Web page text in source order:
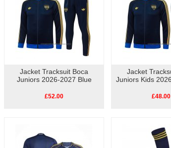
Jacket Tracksuit Boca
Juniors 2026-2027 Blue
£52.00
Jacket
Juniors Kids
£48.00